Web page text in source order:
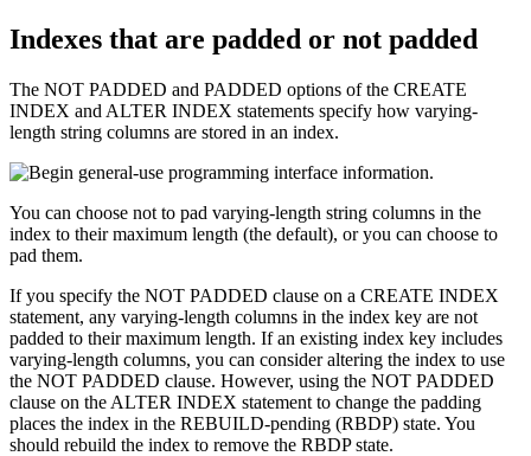
Indexes that are padded or not padded
The NOT PADDED and PADDED options of the CREATE
INDEX and ALTER INDEX statements specify how varying-
length string columns are stored in an index.
You can choose not to pad varying-length string columns in the
index to their maximum length (the default), or you can choose to
pad them.
If you specify the NOT PADDED clause on a CREATE INDEX
statement, any varying-length columns in the index key are not
padded to their maximum length. If an existing index key includes
varying-length columns, you can consider altering the index to use
the NOT PADDED clause. However, using the NOT PADDED
clause on the ALTER INDEX statement to change the padding
places the index in the REBUILD-pending (RBDP) state. You
should rebuild the index to remove the RBDP state.